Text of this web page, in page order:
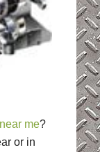
me?
or in